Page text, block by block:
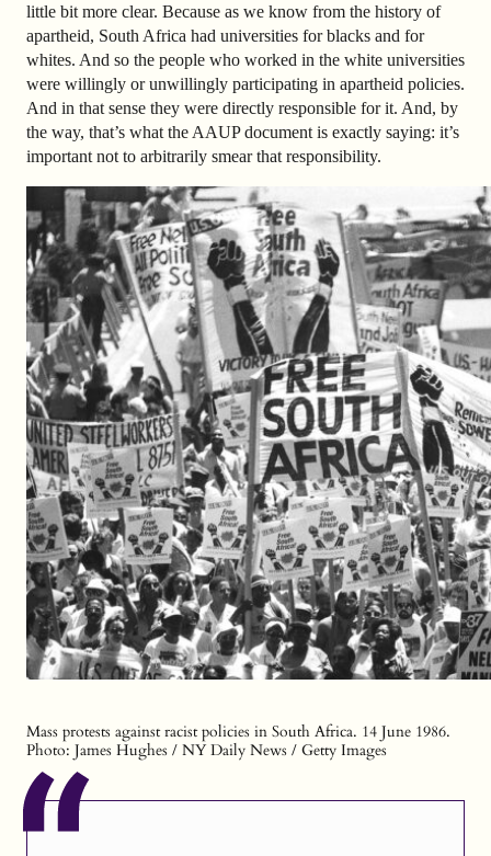
little bit more clear. Because as we know from the history of
apartheid, South Africa had universities for blacks and for
whites. And so the people who worked in the white universities
were willingly or unwillingly participating in apartheid policies.
And in that sense they were directly responsible for it. And, by
the way, that’s what the AAUP document is exactly saying: it’s
important not to arbitrarily smear that responsibility.
Mass protests against racist policies in South Africa. 14 June 1986.
Photo: James Hughes / NY Daily News / Getty Images